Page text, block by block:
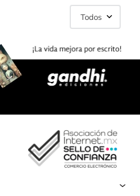
Todos